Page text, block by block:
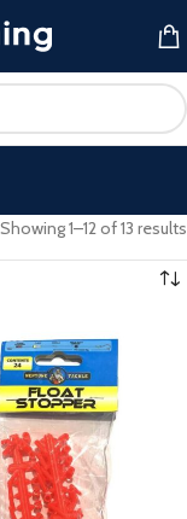
Showing 1–12 of 13 results